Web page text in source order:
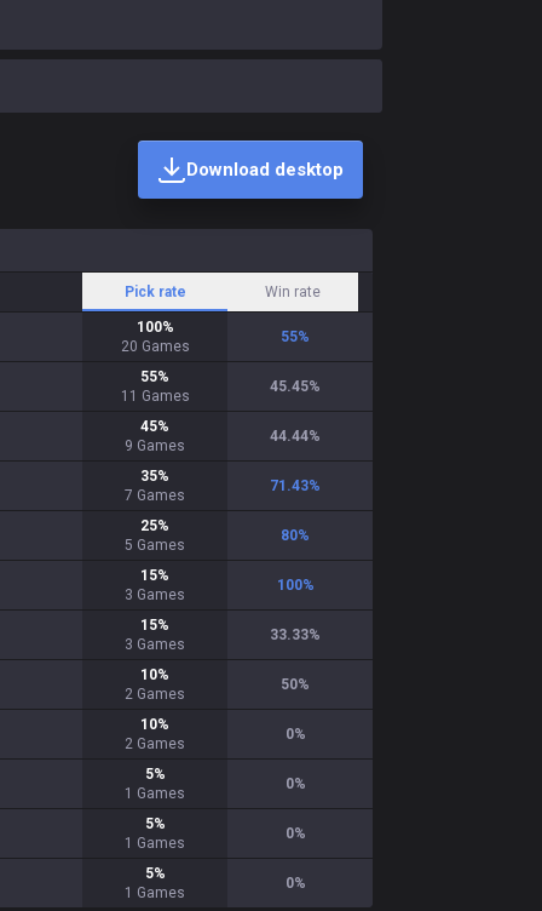
Download desktop
Pick rate Win rate
100%
20 Games
55%
55%
11 Games
45.45%
45%
9 Games
44.44%
35%
7 Games
71.43%
25%
5 Games
80%
15%
3 Games
100%
15%
3 Games
33.33%
10%
2 Games
50%
10%
2 Games
0%
5%
1 Games
0%
5%
1 Games
0%
5%
1 Games
0%